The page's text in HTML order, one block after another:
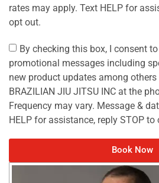
rates may apply. Text HELP for
opt out.
By checking this box, I consent
promotional messages including
new product updates among others
BRAZILIAN JIU JITSU INC at the
Frequency may vary. Message &
HELP for assistance, reply STOP to
Book Now